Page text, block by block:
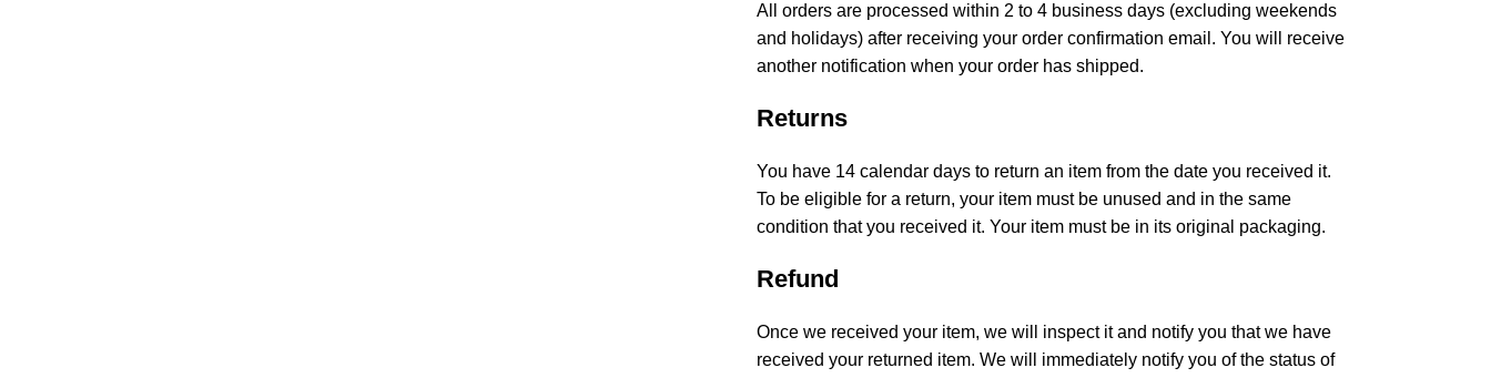
All orders are processed within 2 to 4 business days (excluding weekends
and holidays) after receiving your order confirmation email. You will receive
another notification when your order has shipped.
Returns
You have 14 calendar days to return an item from the date you received it.
To be eligible for a return, your item must be unused and in the same
condition that you received it. Your item must be in its original packaging.
Refund
Once we received your item, we will inspect it and notify you that we have
received your returned item. We will immediately notify you of the status of